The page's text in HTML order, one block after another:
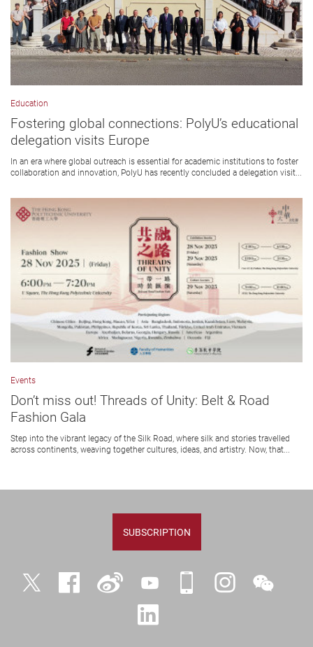
Education
Fostering global connections: PolyU’s educational
delegation visits Europe
In an era where global outreach is essential for academic institutions to foster
collaboration and innovation, PolyU has recently concluded a delegation visit...
Events
Don’t miss out! Threads of Unity: Belt & Road
Fashion Gala
Step into the vibrant legacy of the Silk Road, where silk and stories travelled
across continents, weaving together cultures, ideas, and artistry. Now, that...
SUBSCRIPTION
Twitter Facebook Weibo YouTube iPolyU InstagramWeChat
LinkedIn